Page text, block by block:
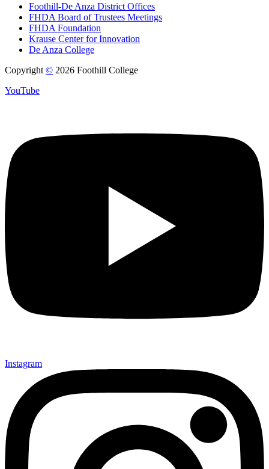
Foothill-De Anza District Offices
FHDA Board of Trustees Meetings
FHDA Foundation
Krause Center for Innovation
De Anza College
Copyright © 2026 Foothill College
YouTube
Instagram